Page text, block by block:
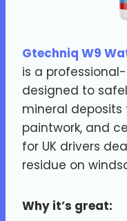
Gtechniq W9
is a
designed to
mineral
paintwork, and
for UK drivers
residue on
Why it’s great: